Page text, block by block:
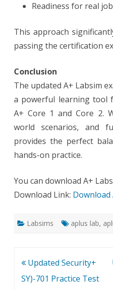
Readiness for real
This approach
passing the certification
Conclusion
The updated A+ Labsim
a powerful learning tool
A+ Core 1 and Core 2.
world scenarios, and
provides the perfect
hands-on practice.
You can download A+
Download Link: Download
Labsims aplus lab,
Post
navigation
Updated Security+
SY)-701 Practice Test